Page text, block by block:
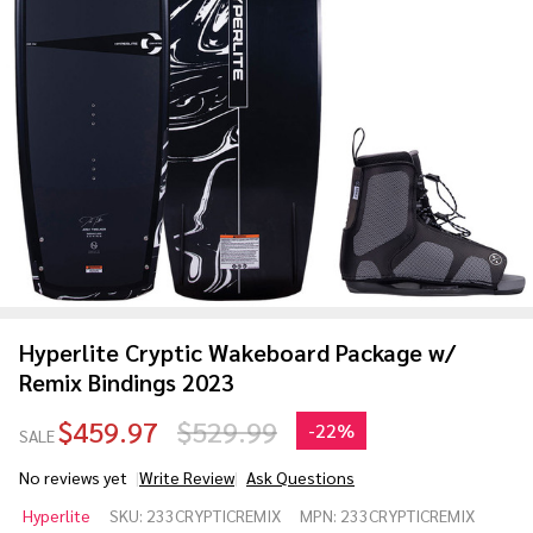
Hyperlite Cryptic Wakeboard Package w/
Remix Bindings 2023
SALE$459.97 $529.99 -22%
No reviews yet Write Review Ask Questions
Hyperlite SKU: 233CRYPTICREMIX MPN: 233CRYPTICREMIX